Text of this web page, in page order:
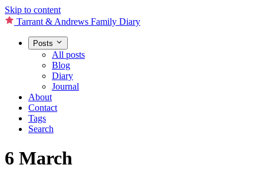
Skip to content
Tarrant & Andrews Family Diary
Posts
All posts
Blog
Diary
Journal
About
Contact
Tags
Search
6 March